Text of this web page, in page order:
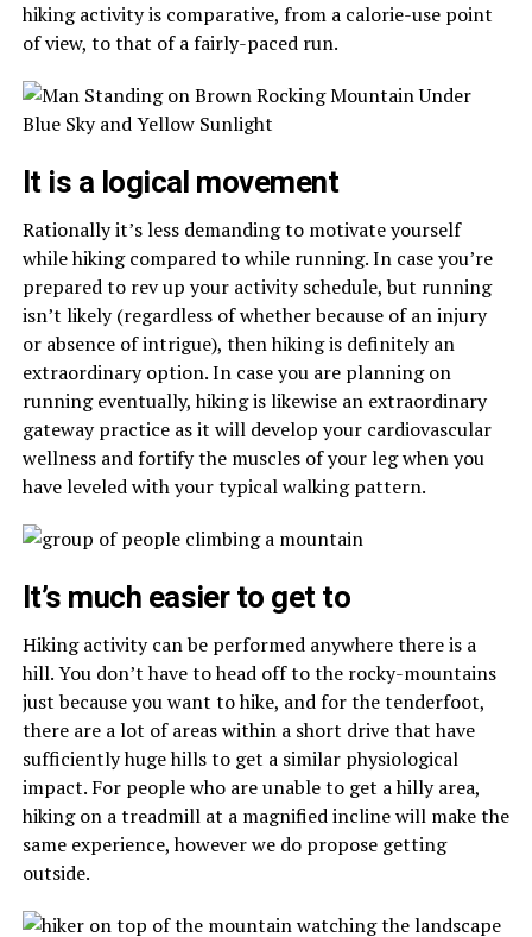
hiking activity is comparative, from a calorie-use point
of view, to that of a fairly-paced run.
It is a logical movement
Rationally it’s less demanding to motivate yourself
while hiking compared to while running. In case you’re
prepared to rev up your activity schedule, but running
isn’t likely (regardless of whether because of an injury
or absence of intrigue), then hiking is definitely an
extraordinary option. In case you are planning on
running eventually, hiking is likewise an extraordinary
gateway practice as it will develop your cardiovascular
wellness and fortify the muscles of your leg when you
have leveled with your typical walking pattern.
It’s much easier to get to
Hiking activity can be performed anywhere there is a
hill. You don’t have to head off to the rocky-mountains
just because you want to hike, and for the tenderfoot,
there are a lot of areas within a short drive that have
sufficiently huge hills to get a similar physiological
impact. For people who are unable to get a hilly area,
hiking on a treadmill at a magnified incline will make the
same experience, however we do propose getting
outside.